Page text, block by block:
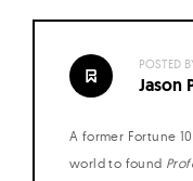
POSTED
Jason
A former Fortune
world to found